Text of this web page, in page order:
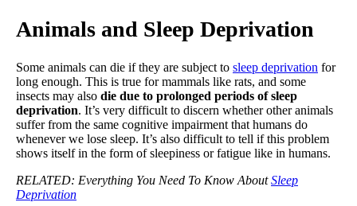
Animals and Sleep Deprivation
Some animals can die if they are subject to sleep deprivation for
long enough. This is true for mammals like rats, and some
insects may also die due to prolonged periods of sleep
deprivation. It’s very difficult to discern whether other animals
suffer from the same cognitive impairment that humans do
whenever we lose sleep. It’s also difficult to tell if this problem
shows itself in the form of sleepiness or fatigue like in humans.
RELATED: Everything You Need To Know AboutSleep
Deprivation